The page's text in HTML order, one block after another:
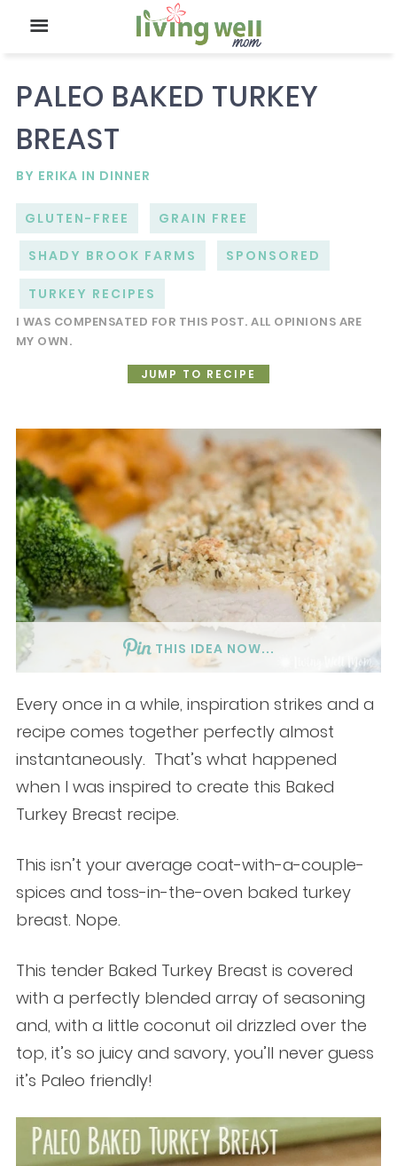
PALEO BAKED TURKEY
BREAST
BY ERIKA IN DINNER
GLUTEN-FREE GRAIN FREE
SHADY BROOK FARMS SPONSORED
TURKEY RECIPES
I WAS COMPENSATED FOR THIS POST. ALL OPINIONS ARE
MY OWN.
JUMP TO RECIPE
THIS IDEA NOW...
Every once in a while, inspiration strikes and a
recipe comes together perfectly almost
instantaneously. That’s what happened
when I was inspired to create this Baked
Turkey Breast recipe.
This isn’t your average coat-with-a-couple-
spices and toss-in-the-oven baked turkey
breast. Nope.
This tender Baked Turkey Breast is covered
with a perfectly blended array of seasoning
and, with a little coconut oil drizzled over the
top, it’s so juicy and savory, you’ll never guess
it’s Paleo friendly!